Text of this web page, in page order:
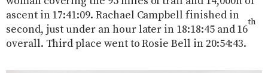
ascent in 17:41:09. Rachael Campbell finished in
second, just under an hour later in 18:18:45 and 16
th
overall. Third place went to Rosie Bell in 20:54:43.